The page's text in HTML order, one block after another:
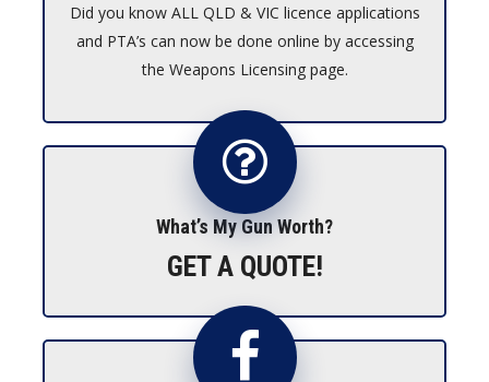
Did you know ALL QLD & VIC licence applications
and PTA’s can now be done online by accessing
the Weapons Licensing page.
What’s My Gun Worth?
GET A QUOTE!